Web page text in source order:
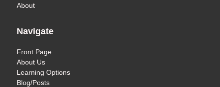
About
Navigate
Front Page
About Us
Learning Options
Blog/Posts